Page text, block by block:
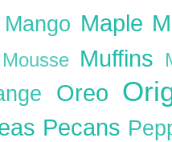
Mango Maple
Mousse Muffins
Oreo
Pecans